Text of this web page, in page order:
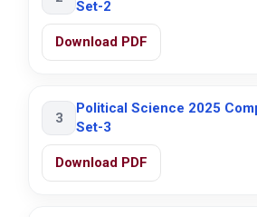
Set-2
Download PDF
3
Political Science 2025
Set-3
Download PDF